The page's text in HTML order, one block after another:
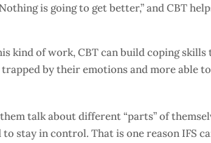
is going to get better,” and CBT
kind of work, CBT can build coping skills
by their emotions and more able
talk about different “parts” of
stay in control. That is one reason IFS